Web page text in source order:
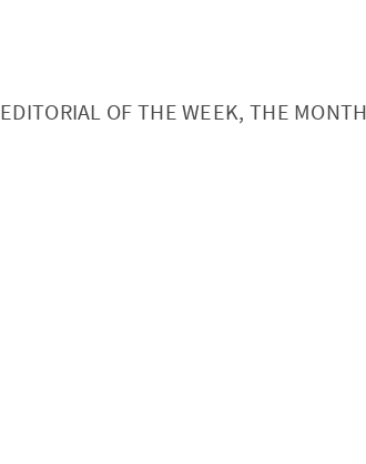
EDITORIAL OF THE WEEK, THE